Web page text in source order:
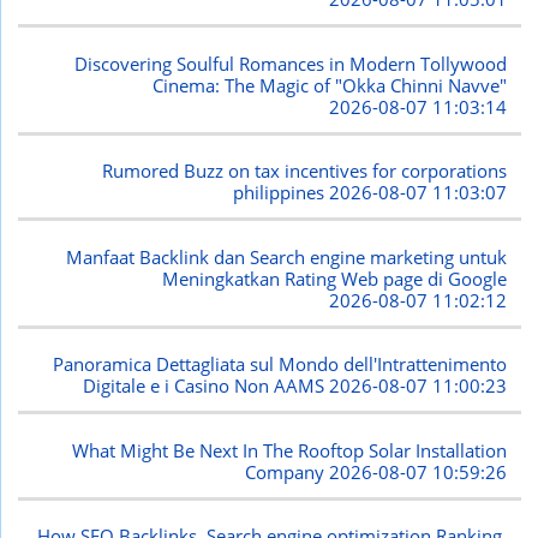
Discovering Soulful Romances in Modern Tollywood
Cinema: The Magic of "Okka Chinni Navve"
2026-08-07 11:03:14
Rumored Buzz on tax incentives for corporations
philippines2026-08-07 11:03:07
Manfaat Backlink dan Search engine marketing untuk
Meningkatkan Rating Web page di Google
2026-08-07 11:02:12
Panoramica Dettagliata sul Mondo dell'Intrattenimento
Digitale e i Casino Non AAMS2026-08-07 11:00:23
What Might Be Next In The Rooftop Solar Installation
Company 2026-08-07 10:59:26